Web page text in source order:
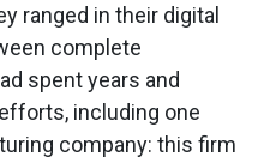
ranged in their digital
complete
spent years and
including one
company: this firm